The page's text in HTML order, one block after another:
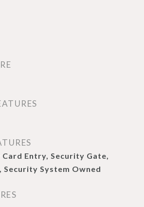
Card Entry, Security Gate,
Security System Owned